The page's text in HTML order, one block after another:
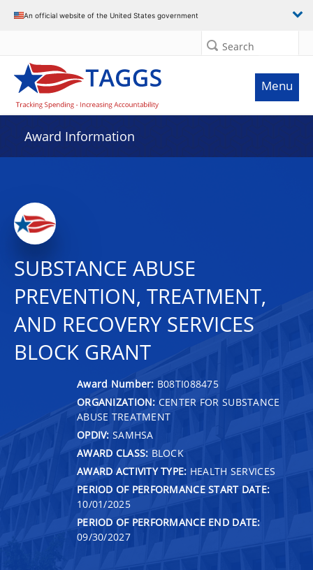
An official website of the United States government
Search
Menu
Award Information
SUBSTANCE ABUSE
PREVENTION, TREATMENT,
AND RECOVERY SERVICES
BLOCK GRANT
Award Number: B08TI088475
ORGANIZATION: CENTER FOR SUBSTANCE
ABUSE TREATMENT
OPDIV: SAMHSA
AWARD CLASS: BLOCK
AWARD ACTIVITY TYPE: HEALTH SERVICES
PERIOD OF PERFORMANCE START DATE:
10/01/2025
PERIOD OF PERFORMANCE END DATE:
09/30/2027